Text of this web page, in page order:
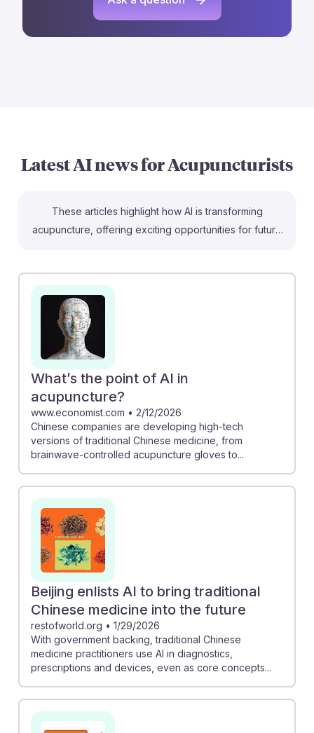
Latest AI news forAcupuncturists
These articles highlight how AI is transforming
acupuncture, offering exciting opportunities for future
personalize treatments, bridging traditional methods
with modern technology. Additionally, research shows
acupuncture can alleviate AI-related joint pain,
showcasing its relevance in today's healthcare
landscape. As acupuncturists embrace these
advancements, they can build resilient careers that
integrate both ancient wisdom and innovative
practices, ensuring they remain vital in a rapidly
evolving field.
What’s the point of AI in
acupuncture?
www.economist.com • 2/12/2026
Chinese companies are developing high-tech
versions of traditional Chinese medicine, from
brainwave-controlled acupuncture gloves to...
Beijing enlists AI to bring traditional
Chinese medicine into the future
restofworld.org • 1/29/2026
With government backing, traditional Chinese
medicine practitioners use AI in diagnostics,
prescriptions and devices, even as core concepts...